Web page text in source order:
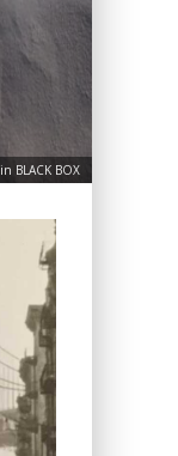
BLACK BOX